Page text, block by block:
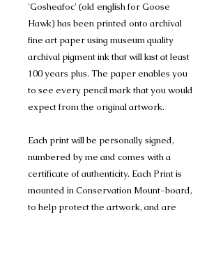
'Gosheafoc' (old english for Goose
Hawk) has been printed onto archival
fine art paper using museum quality
archival pigment ink that will last at least
100 years plus. The paper enables you
to see every pencil mark that you would
expect from the original artwork.
Each print will be personally signed,
numbered by me and comes with a
certificate of authenticity. Each Print is
mounted in Conservation Mount-board,
to help protect the artwork, and are